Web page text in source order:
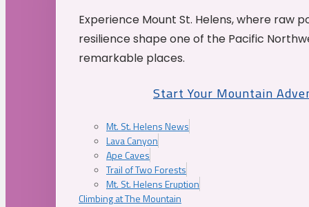
Experience Mount St. Helens, where raw
resilience shape one of the Pacific
remarkable places.
Start Your Mountain
Mt. St. Helens News
Lava Canyon
Ape Caves
Trail of Two Forests
Mt. St. Helens Eruption
Climbing at The Mountain